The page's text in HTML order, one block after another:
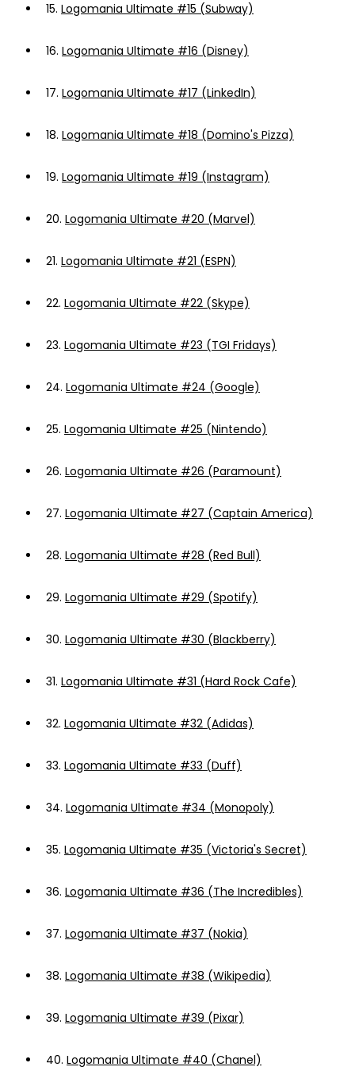
15. Logomania Ultimate #15 (Subway)
16. Logomania Ultimate #16 (Disney)
17. Logomania Ultimate #17 (LinkedIn)
18. Logomania Ultimate #18 (Domino's Pizza)
19. Logomania Ultimate #19 (Instagram)
20. Logomania Ultimate #20 (Marvel)
21. Logomania Ultimate #21 (ESPN)
22. Logomania Ultimate #22 (Skype)
23. Logomania Ultimate #23 (TGI Fridays)
24. Logomania Ultimate #24 (Google)
25. Logomania Ultimate #25 (Nintendo)
26. Logomania Ultimate #26 (Paramount)
27. Logomania Ultimate #27 (Captain America)
28. Logomania Ultimate #28 (Red Bull)
29. Logomania Ultimate #29 (Spotify)
30. Logomania Ultimate #30 (Blackberry)
31. Logomania Ultimate #31 (Hard Rock Cafe)
32. Logomania Ultimate #32 (Adidas)
33. Logomania Ultimate #33 (Duff)
34. Logomania Ultimate #34 (Monopoly)
35. Logomania Ultimate #35 (Victoria's Secret)
36. Logomania Ultimate #36 (The Incredibles)
37. Logomania Ultimate #37 (Nokia)
38. Logomania Ultimate #38 (Wikipedia)
39. Logomania Ultimate #39 (Pixar)
40. Logomania Ultimate #40 (Chanel)